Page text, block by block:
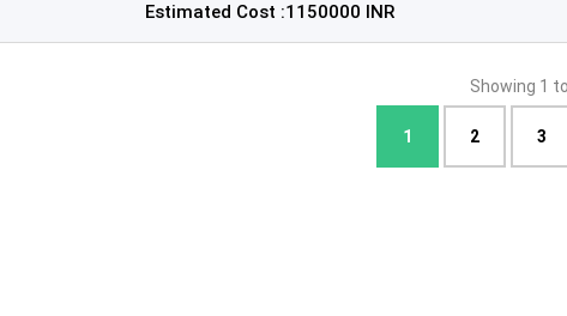
Estimated Cost :1150000 INR
Showing 1
1 2 3